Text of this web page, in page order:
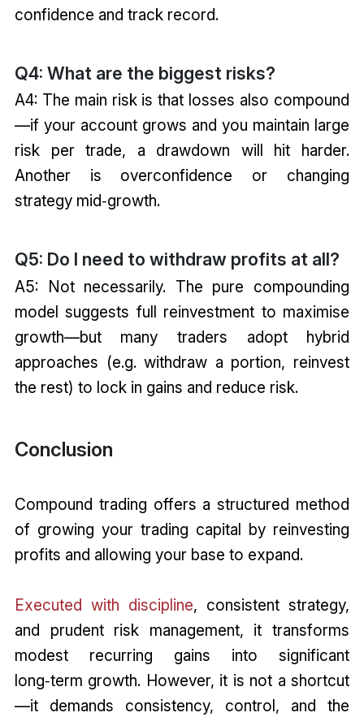
confidence and track record.
Q4: What are the biggest risks?
A4: The main risk is that losses also compound
—if your account grows and you maintain large
risk per trade, a drawdown will hit harder.
Another is overconfidence or changing
strategy mid‑growth.
Q5: Do I need to withdraw profits at all?
A5: Not necessarily. The pure compounding
model suggests full reinvestment to maximise
growth—but many traders adopt hybrid
approaches (e.g. withdraw a portion, reinvest
the rest) to lock in gains and reduce risk.
Conclusion
Compound trading offers a structured method
of growing your trading capital by reinvesting
profits and allowing your base to expand.
Executed with discipline, consistent strategy,
and prudent risk management, it transforms
modest recurring gains into significant
long‑term growth. However, it is not a shortcut
—it demands consistency, control, and the